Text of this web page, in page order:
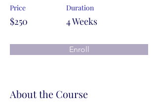
Price
$250
Duration
4 Weeks
Enroll
About the Course